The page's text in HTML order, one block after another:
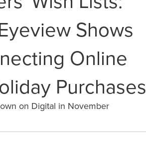
Shows
Online
Purchases
on Digital in November